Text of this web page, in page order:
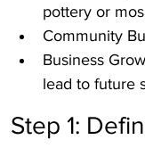
pottery or
Community
Business
lead to future
Step 1: